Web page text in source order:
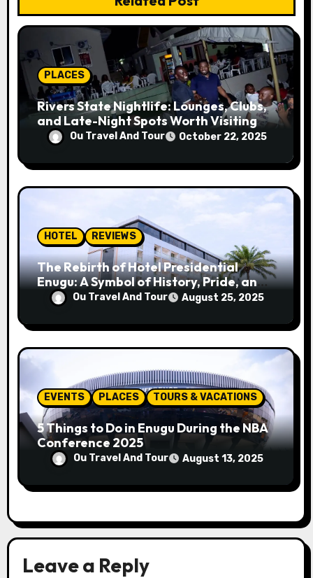
t
o
n
PLACES
Rivers State Nightlife: Lounges, Clubs,
and Late-Night Spots Worth Visiting
Ou Travel And Tour October 22, 2025
HOTEL REVIEWS
The Rebirth of Hotel Presidential
Enugu: A Symbol of History, Pride, and
ProgressOu Travel And Tour August 25, 2025
EVENTS PLACES TOURS & VACATIONS
5 Things to Do in Enugu During the NBA
Conference 2025
Ou Travel And Tour August 13, 2025
Leave a Reply